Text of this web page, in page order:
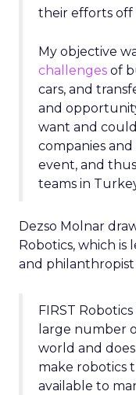
their efforts
My objective
challenges of
cars, and
and
want and
companies
event, and
teams in
Dezso Molnar
Robotics, which is
and philanthropist
FIRST
large number
world and
make robotics
available to